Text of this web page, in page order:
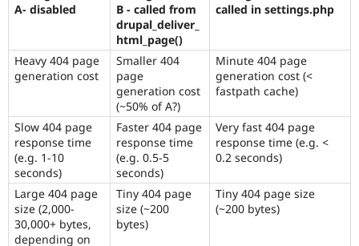
A- disabled
B - called from
drupal_deliver_
html_page()
called in settings.php
Heavy 404 page
generation cost
Smaller 404
page
generation cost
(~50% of A?)
Minute 404 page
generation cost (<
fastpath cache)
Slow 404 page
response time
(e.g. 1-10
seconds)
Faster 404 page
response time
(e.g. 0.5-5
seconds)
Very fast 404 page
response time (e.g. <
0.2 seconds)
Large 404 page
size (2,000-
30,000+ bytes,
depending on
Tiny 404 page
size (~200
bytes)
Tiny 404 page size
(~200 bytes)